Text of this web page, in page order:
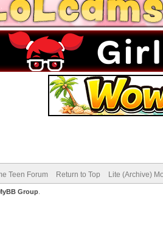
Teen Forum Return to Top Lite (Archive)
Group